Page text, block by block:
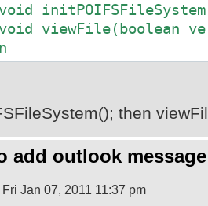
viewFile(boolean
then
add outlook
Fri Jan 07, 2011 11:37 pm